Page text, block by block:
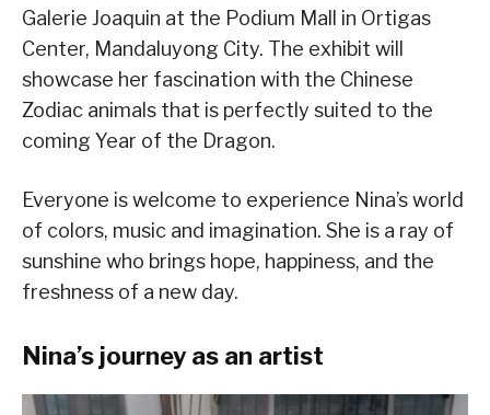
Galerie Joaquin at the Podium Mall in Ortigas
Center, Mandaluyong City. The exhibit will
showcase her fascination with the Chinese
Zodiac animals that is perfectly suited to the
coming Year of the Dragon.
Everyone is welcome to experience Nina’s world
of colors, music and imagination. She is a ray of
sunshine who brings hope, happiness, and the
freshness of a new day.
Nina’s journey as an artist